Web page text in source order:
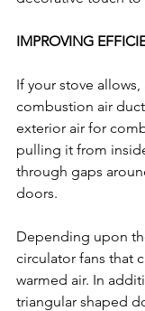
IMPROVING
If your stove
combustion air
exterior air for
pulling it from
through gaps
doors.
Depending upon
circulator fans that
warmed air. In
triangular shaped